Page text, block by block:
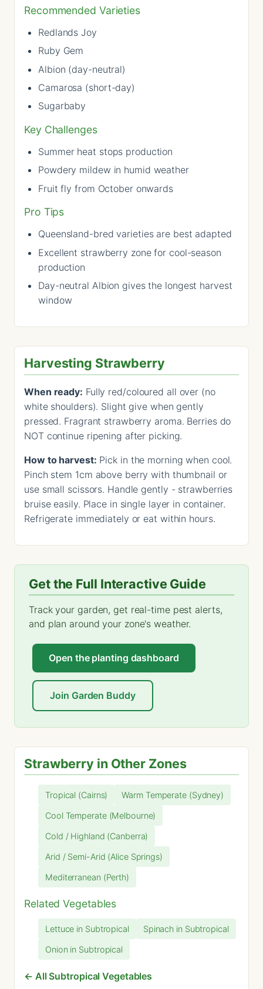
Recommended Varieties
Redlands Joy
Ruby Gem
Albion (day-neutral)
Camarosa (short-day)
Sugarbaby
Key Challenges
Summer heat stops production
Powdery mildew in humid weather
Fruit fly from October onwards
Pro Tips
Queensland-bred varieties are best adapted
Excellent strawberry zone for cool-season
production
Day-neutral Albion gives the longest harvest
window
Harvesting Strawberry
When ready: Fully red/coloured all over (no
white shoulders). Slight give when gently
pressed. Fragrant strawberry aroma. Berries do
NOT continue ripening after picking.
How to harvest: Pick in the morning when cool.
Pinch stem 1cm above berry with thumbnail or
use small scissors. Handle gently - strawberries
bruise easily. Place in single layer in container.
Refrigerate immediately or eat within hours.
Get the Full Interactive Guide
Track your garden, get real-time pest alerts,
and plan around your zone's weather.
Open the planting dashboard
Join Garden Buddy
Strawberry in Other Zones
Tropical (Cairns) Warm Temperate (Sydney)
Cool Temperate (Melbourne)
Cold / Highland (Canberra)
Arid / Semi-Arid (Alice Springs)
Mediterranean (Perth)
Related Vegetables
Lettuce in Subtropical Spinach in Subtropical
Onion in Subtropical
← All Subtropical Vegetables